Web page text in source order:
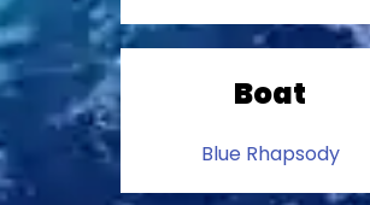
Boat
Blue Rhapsody